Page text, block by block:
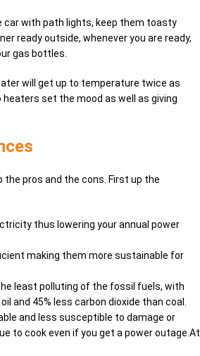
with path lights, keep them toasty
ready outside, whenever you are ready,
gas bottles.
will get up to temperature twice as
set the mood as well as giving
the pros and the cons. First up the
thus lowering your annual power
making them more sustainable for
least polluting of the fossil fuels, with
and 45% less carbon dioxide than coal.
and less susceptible to damage or
to cook even if you get a power outage.At